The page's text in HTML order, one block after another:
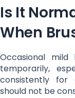
Is It
When
Occasional mild
temporarily,
consistently for
should not be